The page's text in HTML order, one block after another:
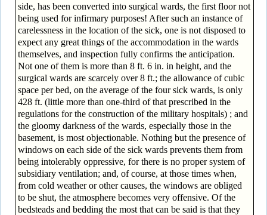
side, has been converted into surgical wards, the first floor not
being used for infirmary purposes! After such an instance of
carelessness in the location of the sick, one is not disposed to
expect any great things of the accommodation in the wards
themselves, and inspection fully confirms the anticipation.
Not one of them is more than 8 ft. 6 in. in height, and the
surgical wards are scarcely over 8 ft.; the allowance of cubic
space per bed, on the average of the four sick wards, is only
428 ft. (little more than one-third of that prescribed in the
regulations for the construction of the military hospitals) ; and
the gloomy darkness of the wards, especially those in the
basement, is most objectionable. Nothing but the presence of
windows on each side of the sick wards prevents them from
being intolerably oppressive, for there is no proper system of
subsidiary ventilation; and, of course, at those times when,
from cold weather or other causes, the windows are obliged
to be shut, the atmosphere becomes very offensive. Of the
bedsteads and bedding the most that can be said is that they